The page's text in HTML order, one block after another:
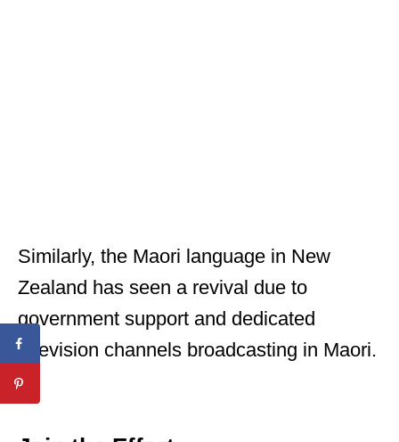
Similarly, the Maori language in New
Zealand has seen a revival due to
government support and dedicated
television channels broadcasting in Maori.